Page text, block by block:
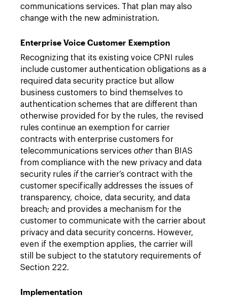
communications services. That plan may also
change with the new administration.
Enterprise Voice Customer Exemption
Recognizing that its existing voice CPNI rules
include customer authentication obligations as a
required data security practice but allow
business customers to bind themselves to
authentication schemes that are different than
otherwise provided for by the rules, the revised
rules continue an exemption for carrier
contracts with enterprise customers for
telecommunications services other than BIAS
from compliance with the new privacy and data
security rules ifthe carrier’s contract with the
customer specifically addresses the issues of
transparency, choice, data security, and data
breach; and provides a mechanism for the
customer to communicate with the carrier about
privacy and data security concerns. However,
even if the exemption applies, the carrier will
still be subject to the statutory requirements of
Section 222.
Implementation